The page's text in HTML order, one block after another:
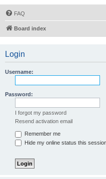
FAQ
Board index
Login
Username:
Password:
I forgot my password
Resend activation email
Remember me
Hide my online status this